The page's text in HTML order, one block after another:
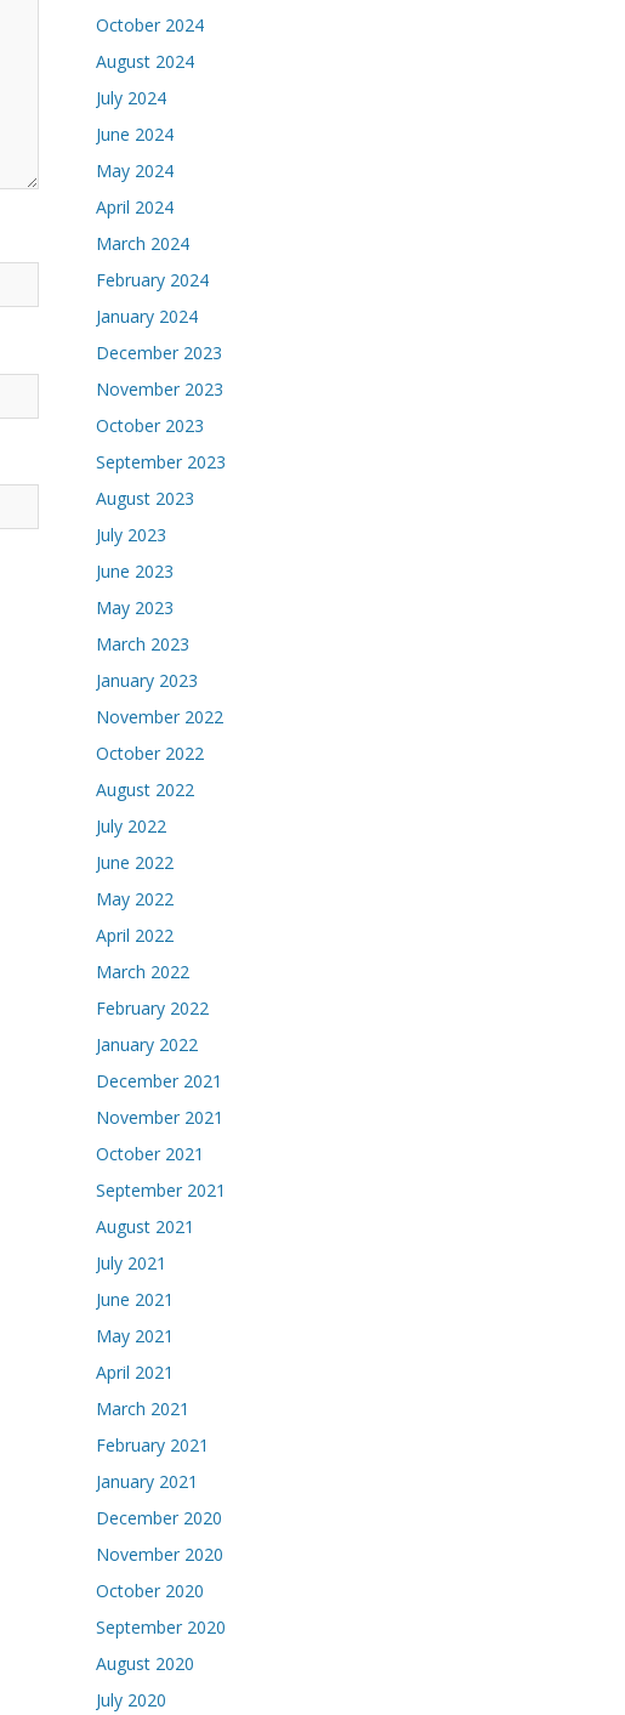
October 2024
August 2024
July 2024
June 2024
May 2024
April 2024
March 2024
February 2024
January 2024
December 2023
November 2023
October 2023
September 2023
August 2023
July 2023
June 2023
May 2023
March 2023
January 2023
November 2022
October 2022
August 2022
July 2022
June 2022
May 2022
April 2022
March 2022
February 2022
January 2022
December 2021
November 2021
October 2021
September 2021
August 2021
July 2021
June 2021
May 2021
April 2021
March 2021
February 2021
January 2021
December 2020
November 2020
October 2020
September 2020
August 2020
July 2020